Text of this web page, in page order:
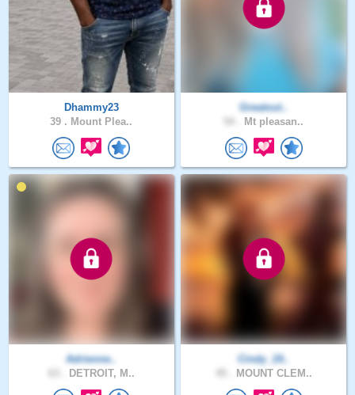
Dhammy23
39 . Mount Plea..
Greatout..
Mt pleasan..
Adrienne..
DETROIT, M..
Cindy_19..
MOUNT CLEM..